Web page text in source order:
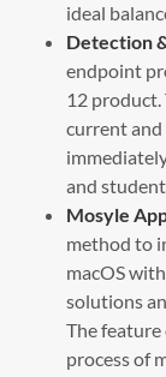
ideal
Detection
endpoint
12
current and
and
Mosyle
method to
macOS
solutions
The
process of